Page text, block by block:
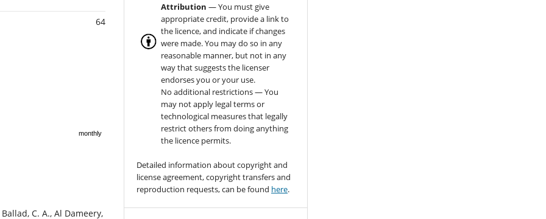
64
monthly
C. A., Al Dameery,
Attribution — You must give
appropriate credit, provide a link to
the licence, and indicate if changes
were made. You may do so in any
reasonable manner, but not in any
way that suggests the licenser
endorses you or your use.
No additional restrictions — You
may not apply legal terms or
technological measures that legally
restrict others from doing anything
the licence permits.
Detailed information about copyright and
license agreement, copyright transfers and
reproduction requests, can be found here.